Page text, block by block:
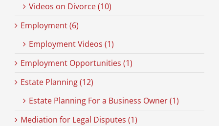
Videos on Divorce (10)
Employment (6)
Employment Videos (1)
Employment Opportunities (1)
Estate Planning (12)
Estate Planning For a Business Owner (1)
Mediation for Legal Disputes (1)